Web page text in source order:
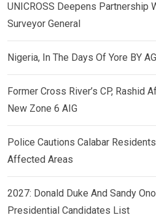
UNICROSS Deepens Partnership
Surveyor General
Nigeria, In The Days Of Yore BY
Former Cross River’s CP, Rashid
New Zone 6 AIG
Police Cautions Calabar
Affected Areas
2027: Donald Duke And Sandy
Presidential Candidates List